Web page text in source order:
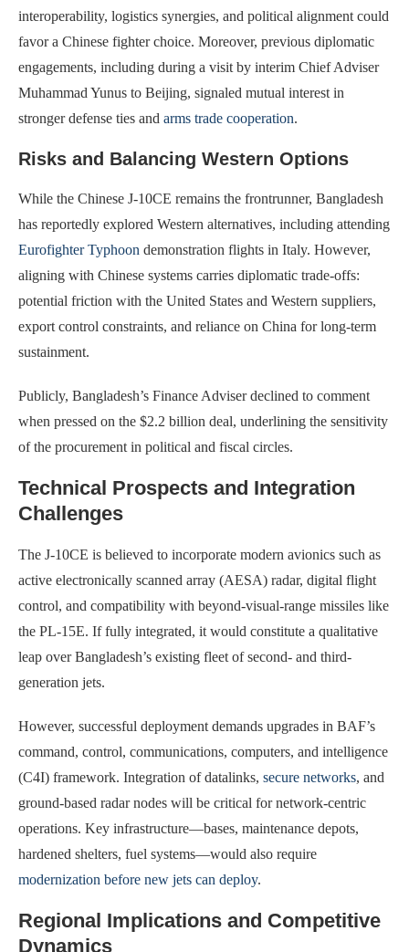
interoperability, logistics synergies, and political alignment could
favor a Chinese fighter choice. Moreover, previous diplomatic
engagements, including during a visit by interim Chief Adviser
Muhammad Yunus to Beijing, signaled mutual interest in
stronger defense ties and arms trade cooperation.
Risks and Balancing Western Options
While the Chinese J-10CE remains the frontrunner, Bangladesh
has reportedly explored Western alternatives, including attending
Eurofighter Typhoon demonstration flights in Italy. However,
aligning with Chinese systems carries diplomatic trade-offs:
potential friction with the United States and Western suppliers,
export control constraints, and reliance on China for long-term
sustainment.
Publicly, Bangladesh’s Finance Adviser declined to comment
when pressed on the $2.2 billion deal, underlining the sensitivity
of the procurement in political and fiscal circles.
Technical Prospects and Integration
Challenges
The J-10CE is believed to incorporate modern avionics such as
active electronically scanned array (AESA) radar, digital flight
control, and compatibility with beyond-visual-range missiles like
the PL-15E. If fully integrated, it would constitute a qualitative
leap over Bangladesh’s existing fleet of second- and third-
generation jets.
However, successful deployment demands upgrades in BAF’s
command, control, communications, computers, and intelligence
(C4I) framework. Integration of datalinks, secure networks, and
ground-based radar nodes will be critical for network-centric
operations. Key infrastructure—bases, maintenance depots,
hardened shelters, fuel systems—would also require
modernization before new jets can deploy.
Regional Implications and Competitive
Dynamics